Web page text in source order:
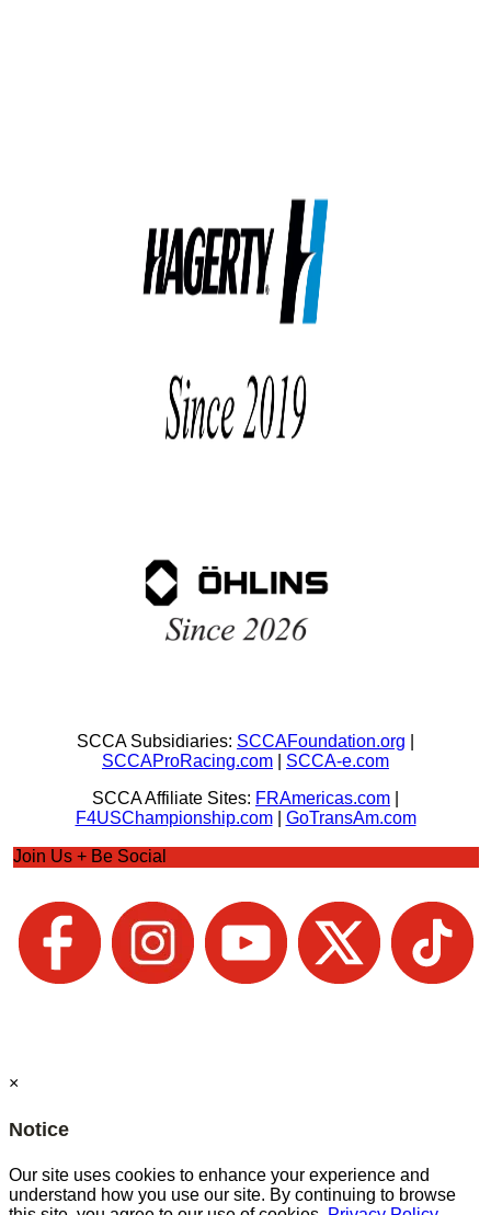
SCCA Subsidiaries: SCCAFoundation.org
SCCAProRacing.com
SCCA-e.com
SCCA Affiliate Sites: FRAmericas.com
F4USChampionship.com| GoTransAm.com
Join Us + Be Social
×
Notice
Our site uses cookies to enhance your experience and
understand how you use our site. By continuing to browse